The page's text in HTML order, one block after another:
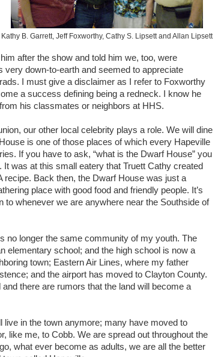
Kathy B. Garrett, Jeff Foxworthy, Cathy S. Lipsett and Allan Lipsett
after the show and told him we, too, were
very down-to-earth and seemed to appreciate
I must give a disclaimer as I refer to Foxworthy
a success defining being a redneck. I know he
his classmates or neighbors at HHS.
our other local celebrity plays a role. We will dine
is one of those places of which every Hapeville
If you have to ask, “what is the Dwarf House” you
It was at this small eatery that Truett Cathy created
recipe. Back then, the Dwarf House was just a
place with good food and friendly people. It’s
to whenever we are anywhere near the Southside of
no longer the same community of my youth. The
elementary school; and the high school is now a
town; Eastern Air Lines, where my father
and the airport has moved to Clayton County.
there are rumors that the land will become a
live in the town anymore; many have moved to
like me, to Cobb. We are spread out throughout the
what ever become as adults, we are all the better